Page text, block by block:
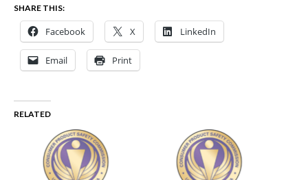
SHARE THIS:
Facebook X LinkedIn
Email Print
RELATED